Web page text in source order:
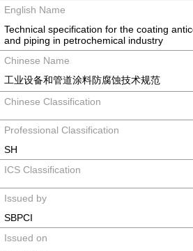
English Name
Technical specification for the coating
and piping in petrochemical industry
Chinese Name
工业设备和管道涂料防腐蚀技术规范
Chinese Classification
Professional Classification
SH
ICS Classification
Issued by
SBPCI
Issued on